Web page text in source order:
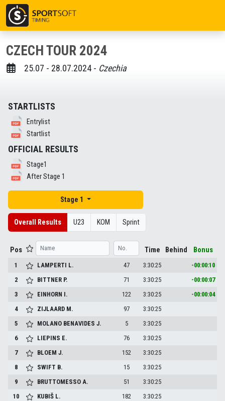
CZECH TOUR 2024
25.07 - 28.07.2024 - Czechia
STARTLISTS
Entrylist
Startlist
OFFICIAL RESULTS
Stage1
After Stage 1
Stage 1
Overall Results U23 KOM Sprint
Pos Time Behind Bonus
1 LAMPERTI L. 47 3:30:25
-00:00:10
2
BITTNER P. 71 3:30:25
-00:00:07
3
EINHORN I. 122 3:30:25
-00:00:04
4
ZIJLAARD M. 97
3:30:25
5
MOLANO BENAVIDESJ. 5
3:30:25
6
LIEPINS E. 76
3:30:25
7
BLOEMJ. 152
3:30:25
8
SWIFT B. 15
3:30:25
9
BRUTTOMESSOA. 51
3:30:25
10
KUBIŠ L. 182
3:30:25